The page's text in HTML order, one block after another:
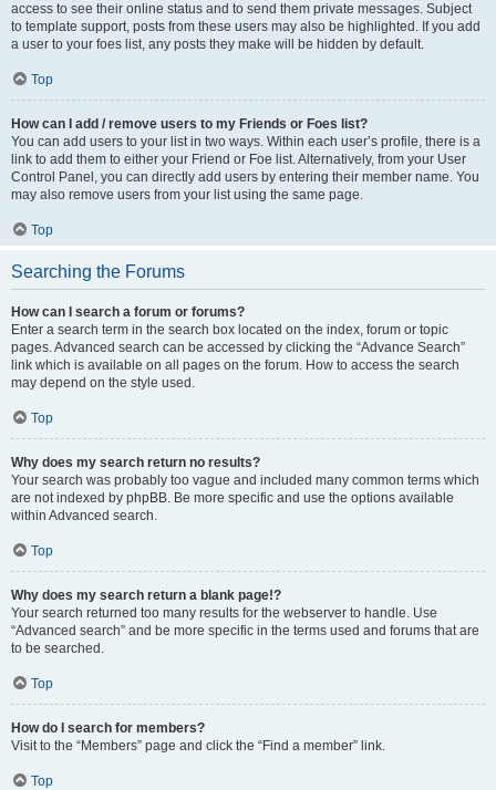
access to see their online status and to send them private messages. Subject
to template support, posts from these users may also be highlighted. If you add
a user to your foes list, any posts they make will be hidden by default.
Top
How can I add / remove users to my Friends or Foes list?
You can add users to your list in two ways. Within each user’s profile, there is a
link to add them to either your Friend or Foe list. Alternatively, from your User
Control Panel, you can directly add users by entering their member name. You
may also remove users from your list using the same page.
Top
Searching the Forums
How can I search a forum or forums?
Enter a search term in the search box located on the index, forum or topic
pages. Advanced search can be accessed by clicking the “Advance Search”
link which is available on all pages on the forum. How to access the search
may depend on the style used.
Top
Why does my search return no results?
Your search was probably too vague and included many common terms which
are not indexed by phpBB. Be more specific and use the options available
within Advanced search.
Top
Why does my search return a blank page!?
Your search returned too many results for the webserver to handle. Use
“Advanced search” and be more specific in the terms used and forums that are
to be searched.
Top
How do I search for members?
Visit to the “Members” page and click the “Find a member” link.
Top